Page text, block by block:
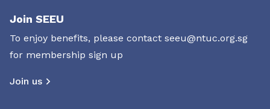
Join SEEU
To enjoy benefits, please contact seeu@ntuc.org.sg
for membership sign up
Join us